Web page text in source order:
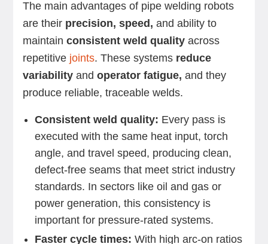
The main advantages of pipe welding robots
are their precision, speed, and ability to
maintain consistent weld qualityacross
repetitive joints. These systems reduce
variabilityand operator fatigue, and they
produce reliable, traceable welds.
Consistent weld quality: Every pass is
executed with the same heat input, torch
angle, and travel speed, producing clean,
defect-free seams that meet strict industry
standards. In sectors like oil and gas or
power generation, this consistency is
important for pressure-rated systems.
Faster cycle times: With high arc-on ratios